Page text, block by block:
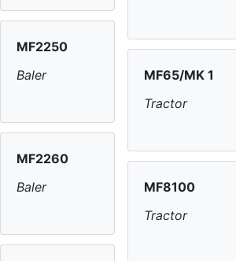
MF2250
Baler
MF2260
Baler
MF65/MK 1
Tractor
MF8100
Tractor